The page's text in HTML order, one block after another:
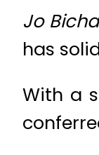
Jo
has
With a